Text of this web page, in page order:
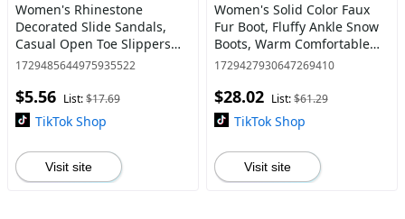
Women's Rhinestone
Decorated Slide Sandals,
Casual Open Toe Slippers
for Beach, Pu Leather Shoes
Decor, Trendy All-match & E
1729485644975935522
$5.56 List:$17.69
TikTok Shop
Visit site
Women's Solid Color Faux
Fur Boot, Fluffy Ankle Snow
Boots, Warm Comfortable
Outdoor Flat Shoes for Cold
1729427930647269410
$28.02 List:$61.29
TikTok Shop
Visit site